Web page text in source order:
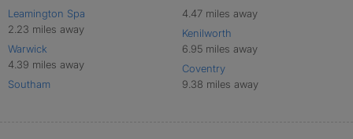
Leamington Spa
2.23 miles away
Warwick
4.39 miles away
Southam
4.47 miles away
Kenilworth
6.95 miles away
Coventry
9.38 miles away